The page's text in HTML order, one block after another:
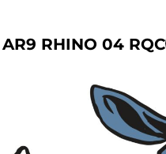
AR9 RHINO 04 RQC